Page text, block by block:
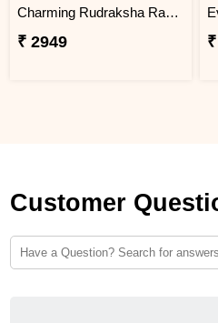
Charming Rudraksha Rakhi for Brother Vietnam
₹ 2949
Customer